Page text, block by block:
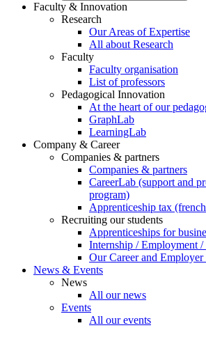
Faculty & Innovation
Research
Our Areas of Expertise
All about Research
Faculty
Faculty organisation
List of professors
Pedagogical Innovation
At the heart of our
GraphLab
LearningLab
Company & Career
Companies & partners
Companies & partners
CareerLab (support and
program)
Apprenticeship tax
Recruiting our students
Apprenticeships for
Internship / Employment
Our Career and
News & Events
News
All our news
Events
All our events